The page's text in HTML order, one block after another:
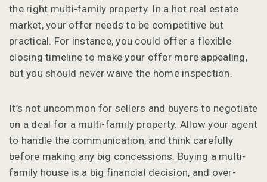
the right multi-family property. In a hot real estate
market, your offer needs to be competitive but
practical. For instance, you could offer a flexible
closing timeline to make your offer more appealing,
but you should never waive the home inspection.
It’s not uncommon for sellers and buyers to negotiate
on a deal for a multi-family property. Allow your agent
to handle the communication, and think carefully
before making any big concessions. Buying a multi-
family house is a big financial decision, and over-